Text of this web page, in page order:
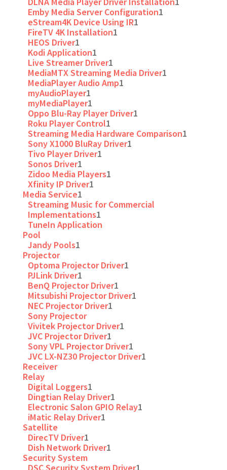
Emby Media Server Configuration1
eStream4K Device Using IR1
FireTV 4K Installation1
HEOS Driver1
Kodi Application1
Live Streamer Driver1
MediaMTX Streaming Media Driver1
MediaPlayer Audio Amp1
myAudioPlayer1
myMediaPlayer1
Oppo Blu-Ray Player Driver1
Roku Player Control1
Streaming Media Hardware Comparison1
Sony X1000 BluRay Driver1
Tivo Player Driver1
Sonos Driver1
Zidoo Media Players1
Xfinity IP Driver1
Media Service1
Streaming Music for Commercial
Implementations1
TuneIn Application
Pool
Jandy Pools1
Projector
Optoma Projector Driver1
PJLink Driver1
BenQ Projector Driver1
Mitsubishi Projector Driver1
NEC Projector Driver1
Sony Projector
Vivitek Projector Driver1
JVC Projector Driver1
Sony VPL Projector Driver1
JVC LX-NZ30 Projector Driver1
Receiver
Relay
Digital Loggers1
Dingtian Relay Driver1
Electronic Salon GPIO Relay1
iMatic Relay Driver1
Satellite
DirecTV Driver1
Dish Network Driver1
Security System